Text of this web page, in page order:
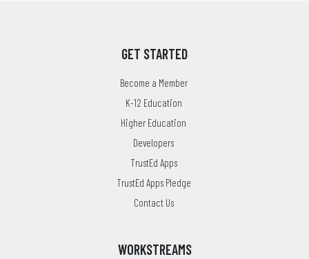
GET STARTED
Become a Member
K-12 Education
Higher Education
Developers
TrustEd Apps
TrustEd Apps Pledge
Contact Us
WORKSTREAMS